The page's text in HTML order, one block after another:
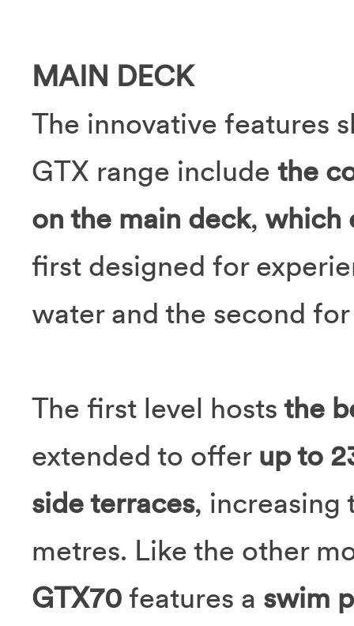
MAIN DECK
The innovative features
GTX range include the
on the main deck, which
first designed for
water and the second
The first level hosts the
extended to offer up to
side terraces, increasing
metres. Like the other
GTX70 features a swim